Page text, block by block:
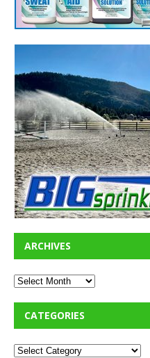
ARCHIVES
CATEGORIES